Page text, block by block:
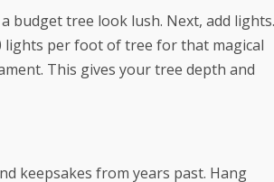
budget tree look lush. Next, add lights.
lights per foot of tree for that magical
This gives your tree depth and
keepsakes from years past. Hang